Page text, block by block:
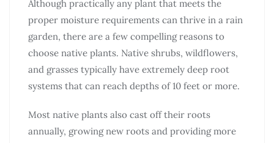
Although practically any plant that meets the
proper moisture requirements can thrive in a rain
garden, there are a few compelling reasons to
choose native plants. Native shrubs, wildflowers,
and grasses typically have extremely deep root
systems that can reach depths of 10 feet or more.
Most native plants also cast off their roots
annually, growing new roots and providing more